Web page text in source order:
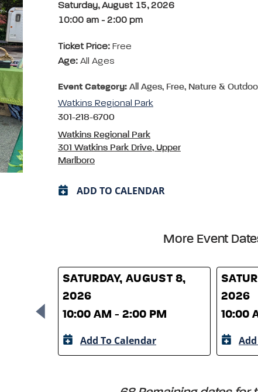
Saturday, August 15, 2026
10:00 am - 2:00 pm
Ticket Price: Free
Age: All Ages
Event Category: All Ages, Free, Nature &
Watkins Regional Park
301-218-6700
Watkins Regional Park
301 Watkins Park Drive, Upper
Marlboro
ADD TO CALENDAR
More Event
SATURDAY, AUGUST 8,
2026
10:00 AM - 2:00 PM
Add To Calendar
2026
10:00